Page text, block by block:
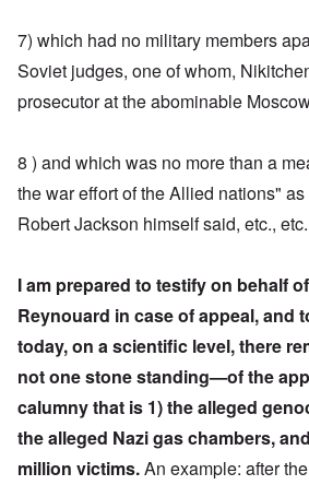
7) which had no military members
Soviet judges, one of whom,
prosecutor at the abominable
8 ) and which was no more than a
the war effort of the Allied nations"
Robert Jackson himself said, etc., etc.
I am prepared to testify on behalf
Reynouard in case of appeal, and
today, on a scientific level, there
not one stone standing—of the
calumnythat is 1) the alleged
the alleged Nazi gas chambers,
million victims.An example: after